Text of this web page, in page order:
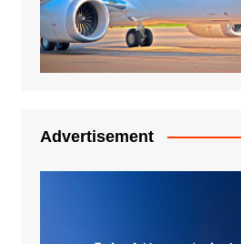
Advertisement